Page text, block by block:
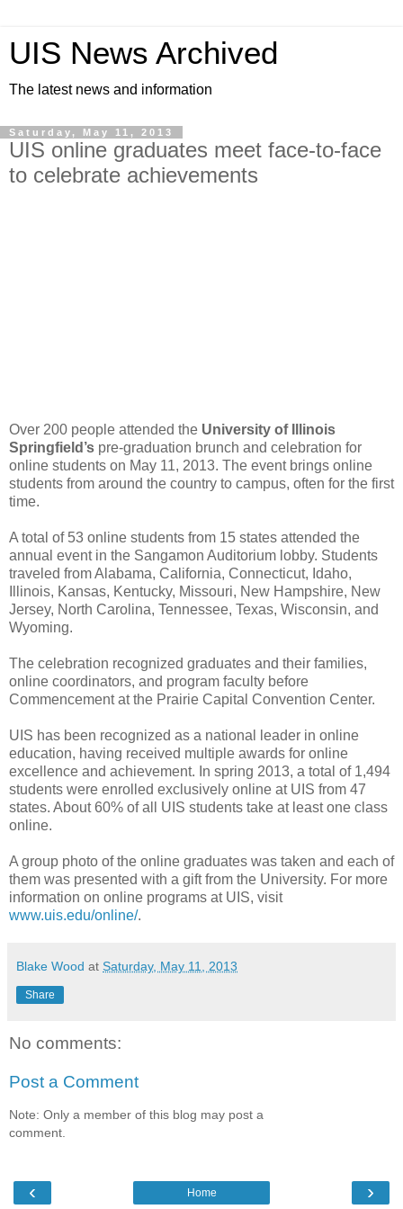
UIS News Archived
The latest news and information
Saturday, May 11, 2013
UIS online graduates meet face-to-face
to celebrate achievements
Over 200 people attended the University of Illinois
Springfield’s pre-graduation brunch and celebration for
online students on May 11, 2013. The event brings online
students from around the country to campus, often for the first
time.
A total of 53 online students from 15 states attended the
annual event in the Sangamon Auditorium lobby. Students
traveled from Alabama, California, Connecticut, Idaho,
Illinois, Kansas, Kentucky, Missouri, New Hampshire, New
Jersey, North Carolina, Tennessee, Texas, Wisconsin, and
Wyoming.
The celebration recognized graduates and their families,
online coordinators, and program faculty before
Commencement at the Prairie Capital Convention Center.
UIS has been recognized as a national leader in online
education, having received multiple awards for online
excellence and achievement. In spring 2013, a total of 1,494
students were enrolled exclusively online at UIS from 47
states. About 60% of all UIS students take at least one class
online.
A group photo of the online graduates was taken and each of
them was presented with a gift from the University. For more
information on online programs at UIS, visit
www.uis.edu/online/.
Blake Wood at Saturday, May 11, 2013
Share
No comments:
Post a Comment
Note: Only a member of this blog may post a
comment.
‹ ›
Home